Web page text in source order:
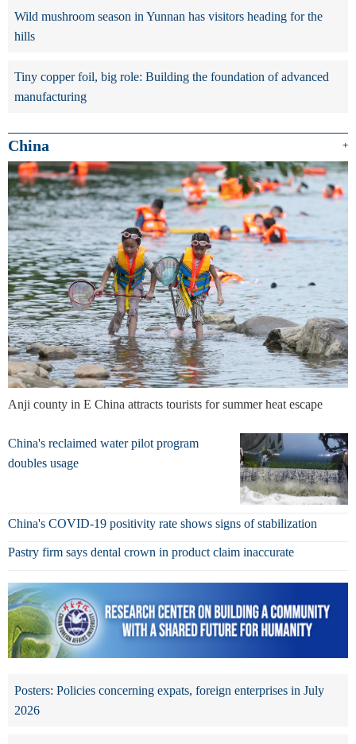
Wild mushroom season in Yunnan has visitors heading for the
hills
Tiny copper foil, big role: Building the foundation of advanced
manufacturing
China +
Anji county in E China attracts tourists for summer heat escape
China's reclaimed water pilot program
doubles usage
China's COVID-19 positivity rate shows signs of stabilization
Pastry firm says dental crown in product claim inaccurate
Posters: Policies concerning expats, foreign enterprises in July
2026